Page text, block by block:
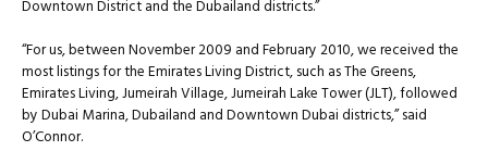
Downtown District and the Dubailand districts.”
“For us, between November 2009 and February 2010, we received the
most listings for the Emirates Living District, such as The Greens,
Emirates Living, Jumeirah Village, Jumeirah Lake Tower (JLT), followed
by Dubai Marina, Dubailand and Downtown Dubai districts,” said
O’Connor.